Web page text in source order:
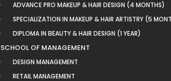
ADVANCE PRO MAKEUP & HAIR DESIGN (4 MONTHS)
SPECIALIZATION IN MAKEUP & HAIR ARTISTRY (5
DIPLOMA IN BEAUTY & HAIR DESIGN (1 YEAR)
SCHOOL OF MANAGEMENT
DESIGN MANAGEMENT
RETAIL MANAGEMENT